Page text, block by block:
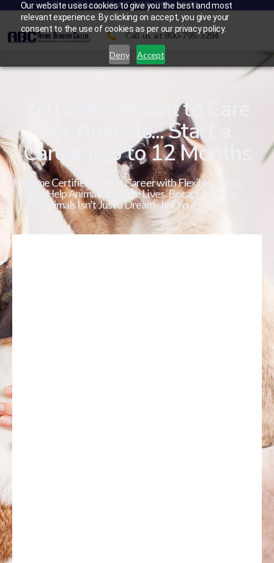
Our website uses cookies to give you the best and most
relevant experience. By clicking on accept, you give your
consent to the use of cookies as per our privacy policy.
Deny Accept
CALL US AT 800-795-3294
Call us at 800-795-3294
You Were Meant to Care
for Animals... Start a
Career in 6 to 12 Months
Become Certified in a Pet Career with Flexible Online
Study. Help Animals. Change Lives. Because Caring
for Animals Isn’t Just a Dream - It’s Your Calling